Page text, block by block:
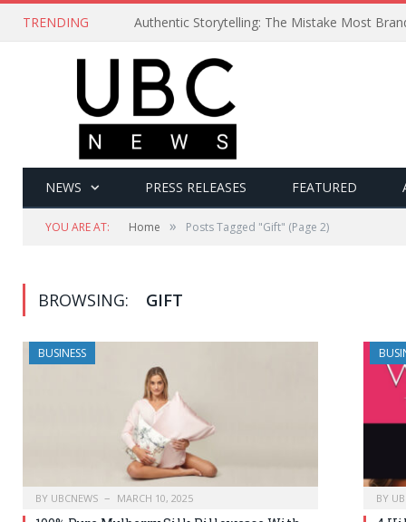
TRENDING Authentic Storytelling: The Mistake Most
NEWS PRESS RELEASES FEATURED
YOU ARE AT: Home » Posts Tagged "Gift" (Page 2)
BROWSING: GIFT
BUSINESS
BY UBCNEWS MARCH 10, 2025 BY